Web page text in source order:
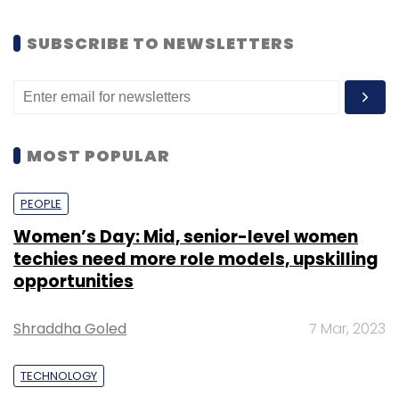
SUBSCRIBE TO NEWSLETTERS
MOST POPULAR
PEOPLE
Women’s Day: Mid, senior-level women
techies need more role models, upskilling
opportunities
Shraddha Goled 7 Mar, 2023
TECHNOLOGY